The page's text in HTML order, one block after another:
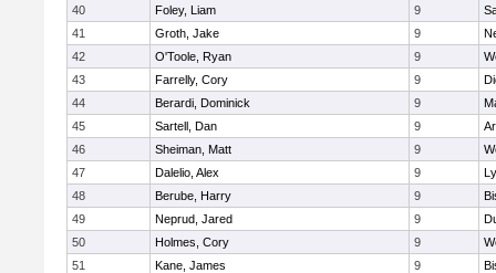
40
Foley, Liam 9
41
Groth, Jake 9
42
O'Toole, Ryan 9
43
Farrelly, Cory 9
44
Berardi, Dominick 9
45
Sartell, Dan 9
46
Sheiman, Matt 9
47
Dalelio, Alex 9
48
Berube, Harry 9
49
Neprud, Jared 9
50
Holmes, Cory 9
51
Kane, James 9